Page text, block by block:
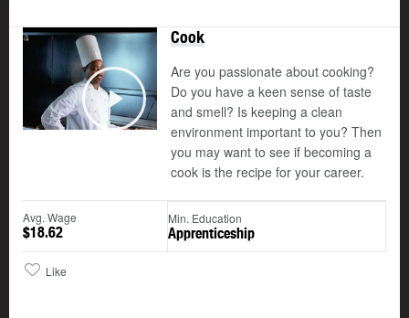
Play
Cook
Are you passionate about cooking?
Do you have a keen sense of taste
and smell? Is keeping a clean
environment important to you? Then
you may want to see if becoming a
cook is the recipe for your career.
Avg. Wage
$18.62
Min. Education
Apprenticeship
Like